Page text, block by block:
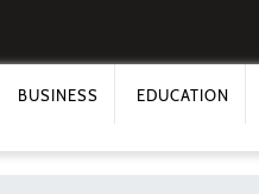
BUSINESS EDUCATION